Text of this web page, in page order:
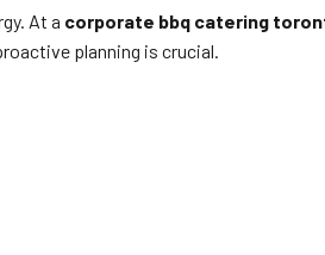
At a corporate bbq catering
planning is crucial.